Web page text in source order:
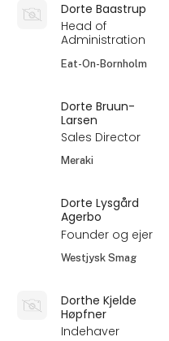
Dorte Baastrup
Head of
Administration
Eat-On-Bornholm
Dorte Bruun-
Larsen
Sales Director
Meraki
Dorte Lysgård
Agerbo
Founder og ejer
Westjysk Smag
Dorthe Kjelde
Høpfner
Indehaver